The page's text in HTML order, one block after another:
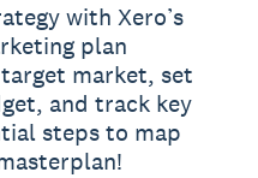
with Xero’s
plan
market, set
and track key
steps to map